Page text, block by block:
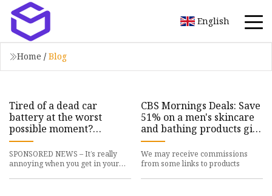
English
Home / Blog
Tired of a dead car
battery at the worst
possible moment?
Consider a portable jump
starter from AVAPOW
SPONSORED NEWS – It’s really
annoying when you get in your
CBS Mornings Deals: Save
51% on a men's skincare
and bathing products gift
bundle
We may receive commissions
from some links to products